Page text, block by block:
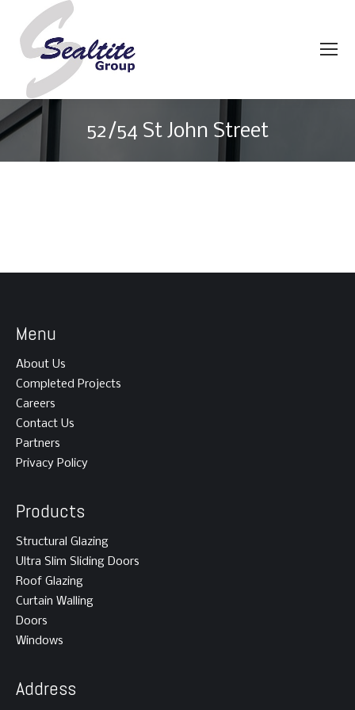
52/54 St John Street
Menu
About Us
Completed Projects
Careers
Contact Us
Partners
Privacy Policy
Products
Structural Glazing
Ultra Slim Sliding Doors
Roof Glazing
Curtain Walling
Doors
Windows
Address